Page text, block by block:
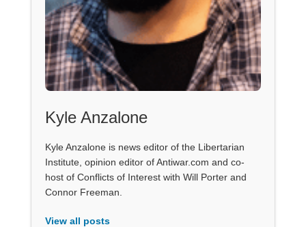
Kyle Anzalone
Kyle Anzalone is news editor of the Libertarian
Institute, opinion editor of Antiwar.com and co-
host of Conflicts of Interest with Will Porter and
Connor Freeman.
View all posts